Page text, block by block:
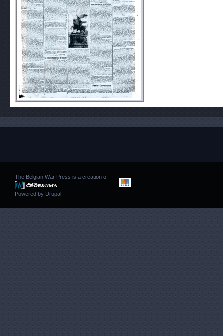
The Belgian War Press is a creation of
Powered by Drupal